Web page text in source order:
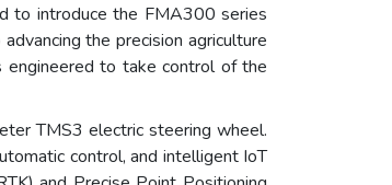
to introduce the FMA300 series
the precision agriculture
to take control of the
TMS3 electric steering wheel.
control, and intelligent IoT